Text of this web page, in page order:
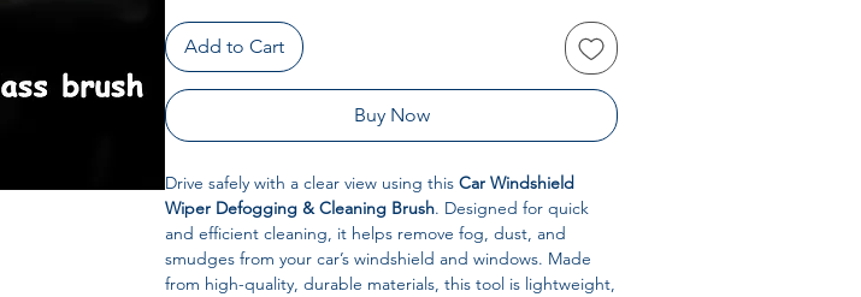
Add to Cart
Buy Now
Drive safely with a clear view using this Car Windshield
Wiper Defogging & Cleaning Brush. Designed for quick
and efficient cleaning, it helps remove fog, dust, and
smudges from your car’s windshield and windows. Made
from high-quality, durable materials, this tool is lightweight,